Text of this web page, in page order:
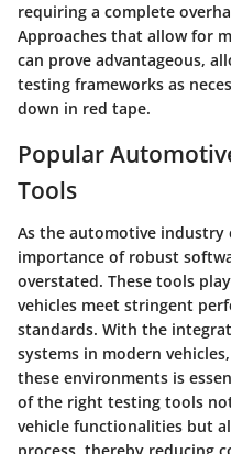
requiring a complete
Approaches that allow for
can prove advantageous,
testing frameworks as
down in red tape.
Popular
Tools
As the automotive industry
importance of robust
overstated. These tools
vehicles meet stringent
standards. With the
systems in modern
these environments is
of the right testing tools
vehicle functionalities but